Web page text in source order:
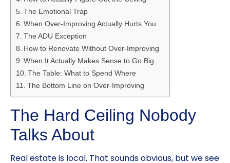
The Emotional Trap
When Over-Improving Actually Hurts You
The ADU Exception
How to Renovate Without Over-Improving
When It Actually Makes Sense to Go Big
The Table: What to Spend Where
The Bottom Line on Over-Improving
The Hard Ceiling Nobody
Talks About
Real estate is local. That sounds obvious, but we see